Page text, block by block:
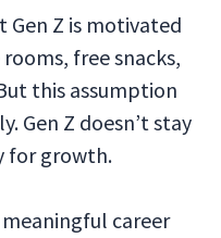
Gen Z is motivated
free snacks,
this assumption
Gen Z doesn’t stay
for growth.
career